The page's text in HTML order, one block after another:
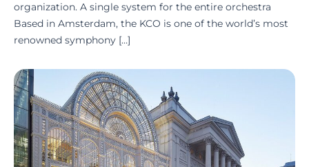
organization. A single system for the entire orchestra
Based in Amsterdam, the KCO is one of the world’s most
renowned symphony […]